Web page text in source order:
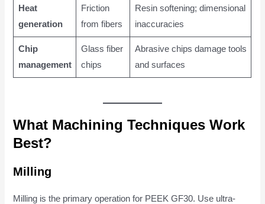
Heat
generation
Friction
from fibers
Resin softening; dimensional
inaccuracies
Chip
management
Glass fiber
chips
Abrasive chips damage tools
and surfaces
What Machining Techniques Work
Best?
Milling
Milling is the primary operation for PEEK GF30. Use ultra-